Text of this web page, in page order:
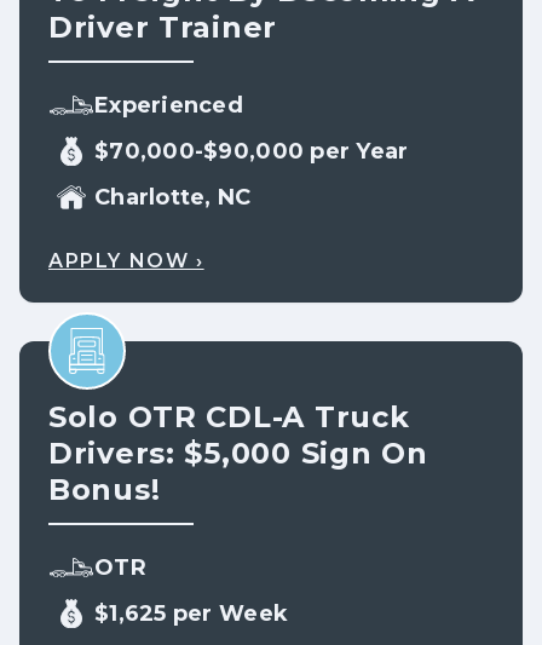
Driver Trainer
Experienced
$70,000-$90,000 per Year
Charlotte, NC
APPLY NOW ›
Solo OTR CDL-A Truck
Drivers: $5,000 Sign On
Bonus!
OTR
$1,625 per Week